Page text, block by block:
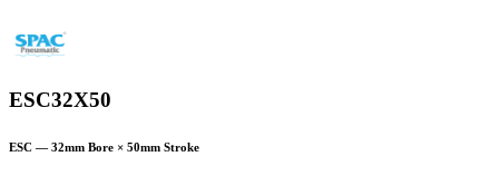
ESC32X50
ESC — 32mm Bore × 50mm Stroke